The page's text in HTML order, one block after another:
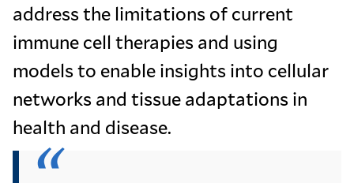
address the limitations of current
immune cell therapies and using
models to enable insights into cellular
networks and tissue adaptations in
health and disease.